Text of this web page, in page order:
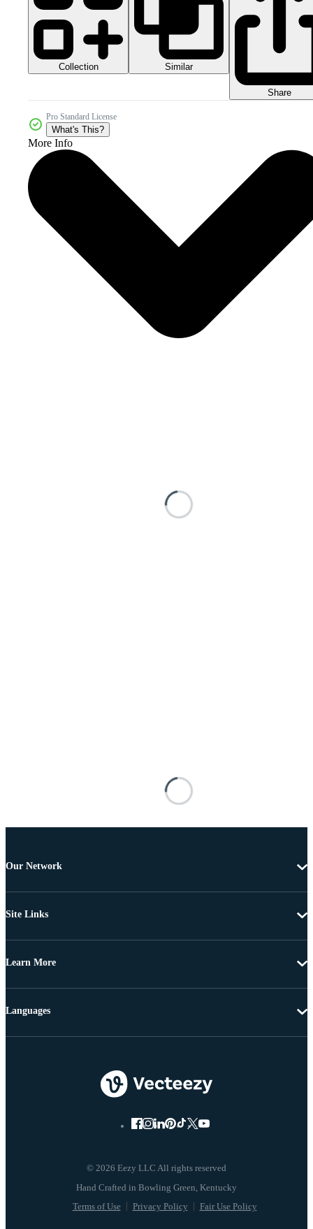
Collection Similar
Share
Pro Standard License
What's This?
More Info
Our Network
Site Links
Learn More
© 2026 Eezy LLC All rights reserved
Terms of Use Privacy Policy Fair Use Policy
Languages